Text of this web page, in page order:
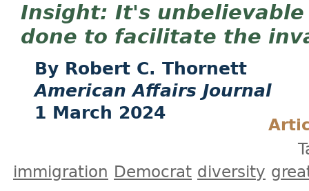
It's
done to facilitate the
Robert C. Thornett
American Affairs Journal
1 March 2024
immigration Democrat diversity